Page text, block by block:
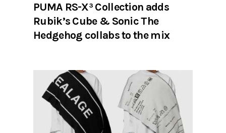
PUMA RS-X³ Collection adds
Rubik’s Cube & Sonic The
Hedgehog collabs to the mix